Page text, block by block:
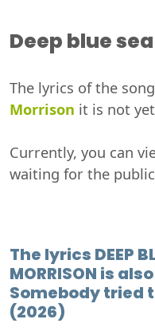
Deep blue sea
The lyrics of the song
Morrison it is not
Currently, you can
waiting for the
The lyrics DEEP
MORRISON is
Somebody tried
(2026)